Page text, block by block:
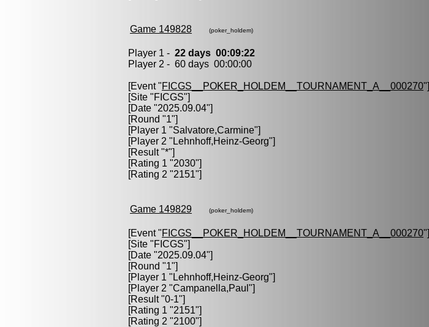
Game 149828 (poker_holdem)
Player 1 - 22 days 00:09:22
Player 2 - 60 days 00:00:00
[Event "FICGS__POKER_HOLDEM__TOURNAMENT_A__000270"]
[Site "FICGS"]
[Date "2025.09.04"]
[Round "1"]
[Player 1 "Salvatore,Carmine"]
[Player 2 " Lehnhoff,Heinz-Georg"]
[Result "*"]
[Rating 1 "2030"]
[Rating 2 "2151"]
Game 149829 (poker_holdem)
[Event "FICGS__POKER_HOLDEM__TOURNAMENT_A__000270"]
[Site "FICGS"]
[Date "2025.09.04"]
[Round "1"]
[Player 1 " Lehnhoff,Heinz-Georg"]
[Player 2 "Campanella,Paul "]
[Result "0-1"]
[Rating 1 "2151"]
[Rating 2 "2100"]